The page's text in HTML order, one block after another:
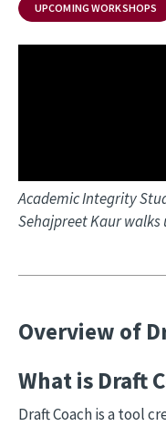
UPCOMING WORKSHOPS
Academic Integrity
Sehajpreet Kaur walks
Overview of
What is Draft
Draft Coach is a tool